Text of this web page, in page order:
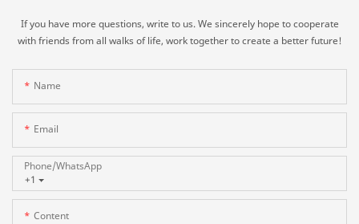
If you have more questions, write to us. We sincerely hope to cooperate
with friends from all walks of life, work together to create a better future!
Name
Email
+1
Phone/whatsApp
Content